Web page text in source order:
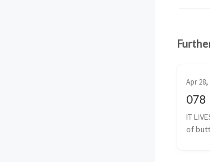
Apr 28,
078
IT
of